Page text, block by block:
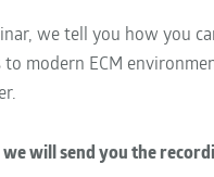
we tell you how you
to modern ECM
will send you the